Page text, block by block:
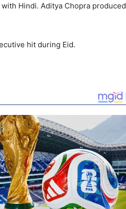
Hindi. Aditya Chopra produced
hit during Eid.